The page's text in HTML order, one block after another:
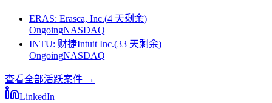
ERAS: Erasca, Inc.(4 天剩余)
OngoingNASDAQ
INTU: 财捷Intuit Inc.(33 天剩余)
OngoingNASDAQ
查看全部活跃案件 →
LinkedIn